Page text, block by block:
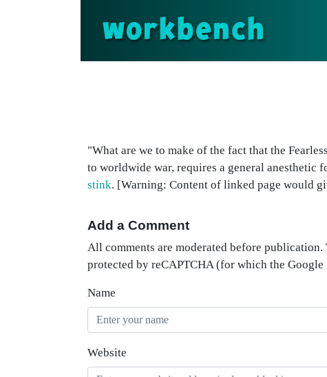
workbench
"What are we to make of the fact that the
to worldwide war, requires a general anesthetic
stink. [Warning: Content of linked page would
Add a Comment
All comments are moderated before
protected by reCAPTCHA (for which the Google
Name
Website